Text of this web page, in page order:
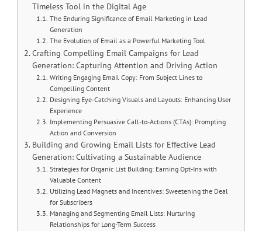
Timeless Tool in the Digital Age
The Enduring Significance of Email Marketing in Lead
Generation
The Evolution of Email as a Powerful Marketing Tool
Crafting Compelling Email Campaigns for Lead
Generation: Capturing Attention and Driving Action
Writing Engaging Email Copy: From Subject Lines to
Compelling Content
Designing Eye-Catching Visuals and Layouts: Enhancing User
Experience
Implementing Persuasive Call-to-Actions (CTAs): Prompting
Action and Conversion
Building and Growing Email Lists for Effective Lead
Generation: Cultivating a Sustainable Audience
Strategies for Organic List Building: Earning Opt-Ins with
Valuable Content
Utilizing Lead Magnets and Incentives: Sweetening the Deal
for Subscribers
Managing and Segmenting Email Lists: Nurturing
Relationships for Long-Term Success